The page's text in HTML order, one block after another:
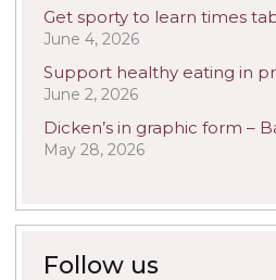
Get sporty to learn times
June 4, 2026
Support healthy eating in
June 2, 2026
Dicken’s in graphic form –
May 28, 2026
Follow us